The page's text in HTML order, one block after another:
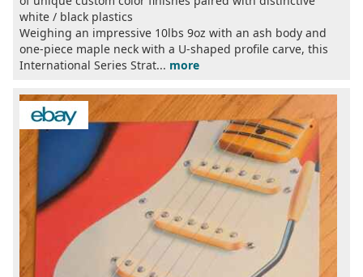
white / black plastics
Weighing an impressive 10lbs 9oz with an ash body and
one-piece maple neck with a U-shaped profile carve, this
International Series Strat... more